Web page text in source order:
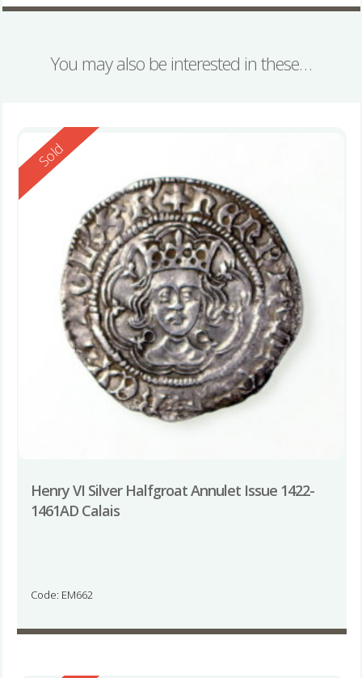
You may also be interested in these…
Reserved
Sold
Henry VI Silver Halfgroat Annulet Issue 1422-
1461AD Calais
Code: EM662